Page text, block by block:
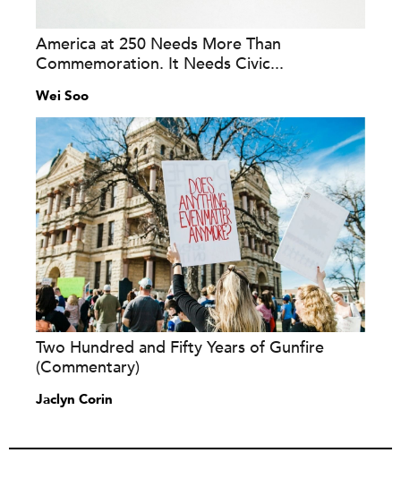
America at 250 Needs More Than
Commemoration. It Needs Civic...
Wei Soo
Two Hundred and Fifty Years of Gunfire
(Commentary)
Jaclyn Corin